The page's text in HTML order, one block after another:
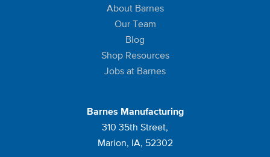
About Barnes
Our Team
Blog
Shop Resources
Jobs at Barnes
Barnes Manufacturing
310 35th Street,
Marion, IA, 52302